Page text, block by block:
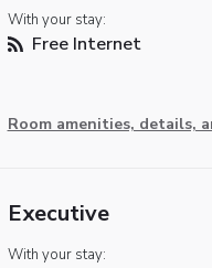
With your stay:
Free Internet
Room amenities, details,
Executive
With your stay: